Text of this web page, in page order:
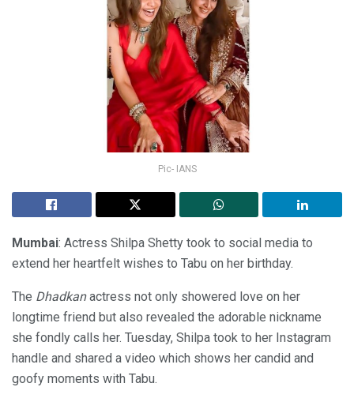
Pic- IANS
Mumbai: Actress Shilpa Shetty took to social media to
extend her heartfelt wishes to Tabu on her birthday.
The Dhadkanactress not only showered love on her
longtime friend but also revealed the adorable nickname
she fondly calls her. Tuesday, Shilpa took to her Instagram
handle and shared a video which shows her candid and
goofy moments with Tabu.